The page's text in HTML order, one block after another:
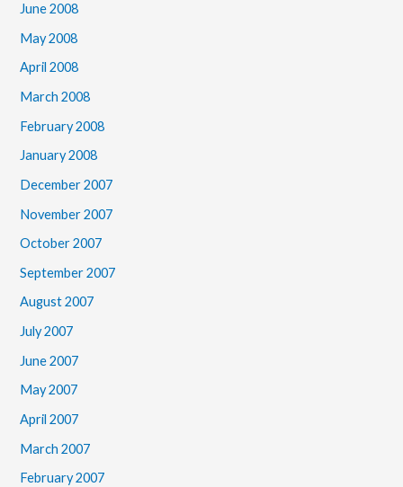
June 2008
May 2008
April 2008
March 2008
February 2008
January 2008
December 2007
November 2007
October 2007
September 2007
August 2007
July 2007
June 2007
May 2007
April 2007
March 2007
February 2007